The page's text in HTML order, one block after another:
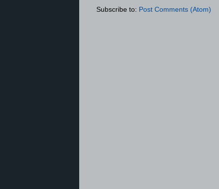
Subscribe to: Post Comments (Atom)